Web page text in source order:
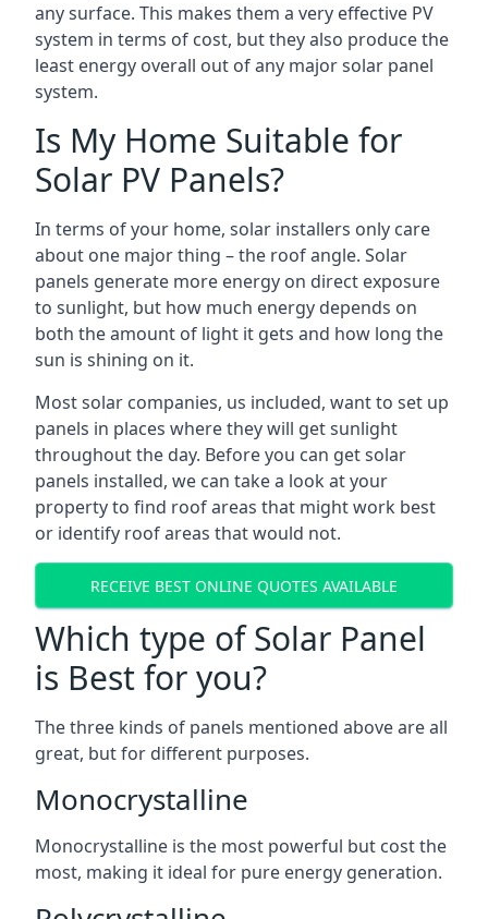
any surface. This makes them a very effective PV
system in terms of cost, but they also produce the
least energy overall out of any major solar panel
system.
Is My Home Suitable for
Solar PV Panels?
In terms of your home, solar installers only care
about one major thing – the roof angle. Solar
panels generate more energy on direct exposure
to sunlight, but how much energy depends on
both the amount of light it gets and how long the
sun is shining on it.
Most solar companies, us included, want to set up
panels in places where they will get sunlight
throughout the day. Before you can get solar
panels installed, we can take a look at your
property to find roof areas that might work best
or identify roof areas that would not.
RECEIVE BEST ONLINE QUOTES AVAILABLE
Which type of Solar Panel
is Best for you?
The three kinds of panels mentioned above are all
great, but for different purposes.
Monocrystalline
Monocrystalline is the most powerful but cost the
most, making it ideal for pure energy generation.